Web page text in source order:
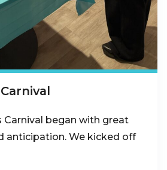
Carnival began with great
anticipation. We kicked off